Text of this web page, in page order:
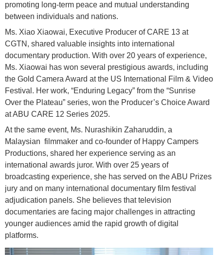
promoting long-term peace and mutual understanding
between individuals and nations.
Ms. Xiao Xiaowai, Executive Producer of CARE 13 at
CGTN, shared valuable insights into international
documentary production. With over 20 years of experience,
Ms. Xiaowai has won several prestigious awards, including
the Gold Camera Award at the US International Film & Video
Festival. Her work, “Enduring Legacy” from the “Sunrise
Over the Plateau” series, won the Producer’s Choice Award
at ABU CARE 12 Series 2025.
At the same event, Ms. Nurashikin Zaharuddin, a
Malaysian filmmaker and co-founder of Happy Campers
Productions, shared her experience serving as an
international awards juror. With over 25 years of
broadcasting experience, she has served on the ABU Prizes
jury and on many international documentary film festival
adjudication panels. She believes that television
documentaries are facing major challenges in attracting
younger audiences amid the rapid growth of digital
platforms.